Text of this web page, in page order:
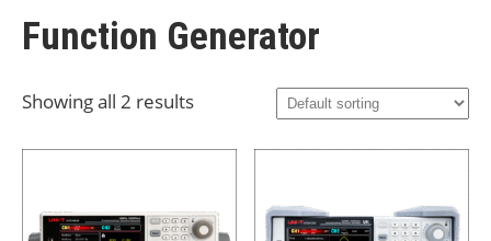
Function Generator
Showing all 2 results